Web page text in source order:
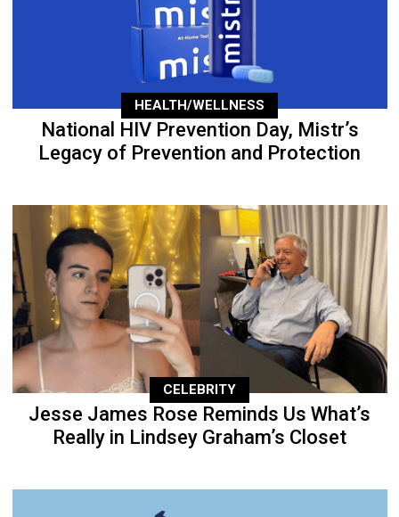
HEALTH/WELLNESS
National HIV Prevention Day, Mistr’s
Legacy of Prevention and Protection
CELEBRITY
Jesse James Rose Reminds Us What’s
Really in Lindsey Graham’s Closet